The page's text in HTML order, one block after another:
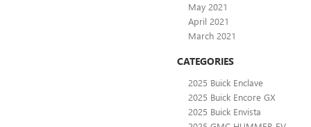
May 2021
April 2021
March 2021
CATEGORIES
2025 Buick Enclave
2025 Buick Encore GX
2025 Buick Envista